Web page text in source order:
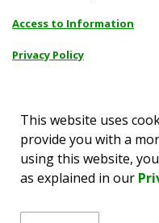
Access to Information
Privacy Policy
Accessibility
Made with Govstack
This website uses
provide you with a
using this website,
as explained in our